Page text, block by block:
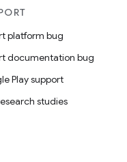
platform bug
documentation bug
Play support
studies